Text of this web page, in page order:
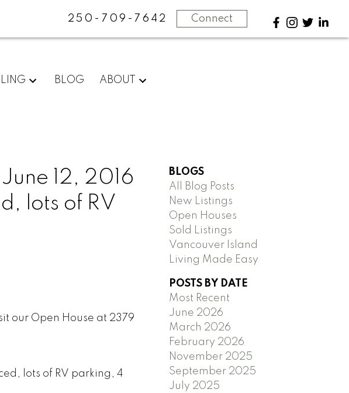
250-709-7642 Connect
BLOG ABOUT
12, 2016
lots of RV
our Open House at 2379
lots of RV parking, 4
BLOGS
All Blog Posts
New Listings
Open Houses
Sold Listings
Vancouver Island
Living Made Easy
POSTS BY DATE
Most Recent
June 2026
March 2026
February 2026
November 2025
September 2025
July 2025